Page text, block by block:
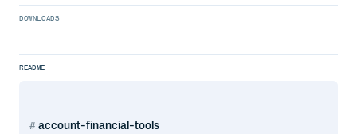
DOWNLOADS
README
account-financial-tools